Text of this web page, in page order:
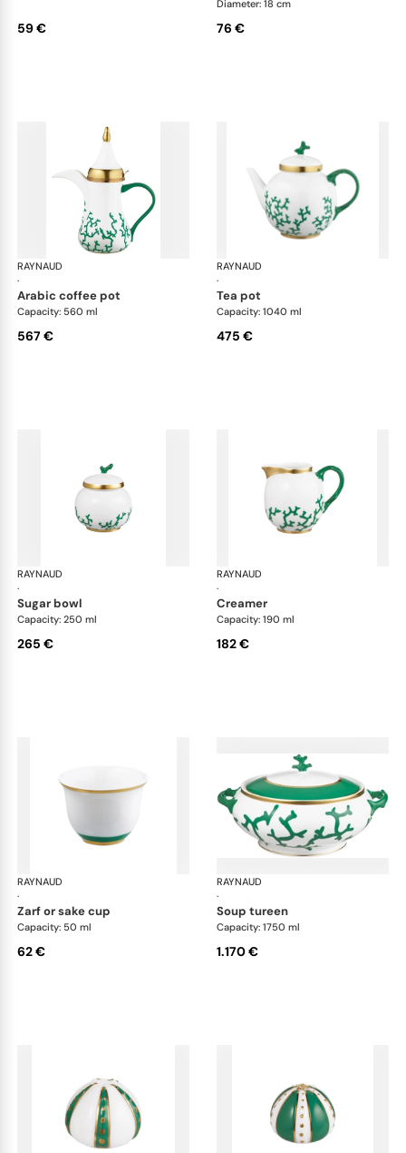
59 €
Diameter: 18 cm
76 €
RAYNAUD
·
Cristobal Émeraude
arabic coffee pot
Capacity: 560 ml
567 €
RAYNAUD
·
tea pot
Capacity: 1040 ml
475 €
RAYNAUD
·
Cristobal Émeraude
sugar bowl
Capacity: 250 ml
265 €
RAYNAUD
·
creamer
Capacity: 190 ml
182 €
RAYNAUD
·
Cristobal Émeraude
zarf or sake cup
Capacity: 50 ml
62 €
RAYNAUD
·
soup tureen
Capacity: 1750 ml
1.170 €